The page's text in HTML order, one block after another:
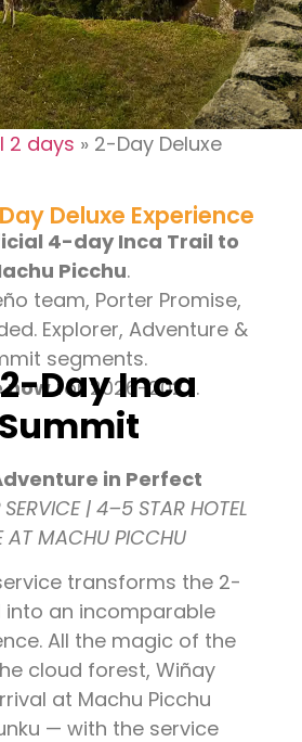
2 days » 2-Day Deluxe
Deluxe Experience
4-day Inca Trail to
Picchu.
team, Porter Promise,
Explorer, Adventure &
segments.
nowfor 2026-2027.
Day Inca
in Perfect
SERVICE | 4–5 STAR HOTEL
AT MACHU PICCHU
transforms the 2-
into an incomparable
All the magic of the
cloud forest, Wiñay
at Machu Picchu
— with the service